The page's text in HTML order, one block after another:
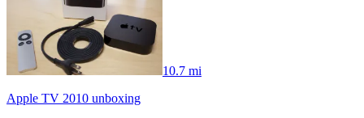
10.7 mi
Apple TV 2010 unboxing